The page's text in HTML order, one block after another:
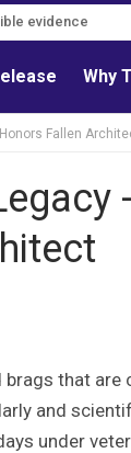
evidence
Why
Fallen
brags that
and
under